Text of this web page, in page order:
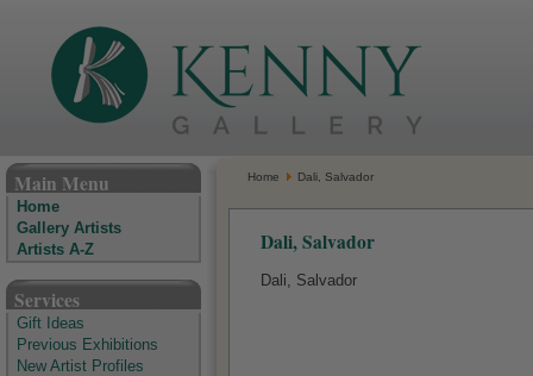
Main Menu
Home
Gallery Artists
Artists A-Z
Services
Gift Ideas
Previous Exhibitions
New Artist Profiles
Home Dali, Salvador
Dali, Salvador
Dali, Salvador